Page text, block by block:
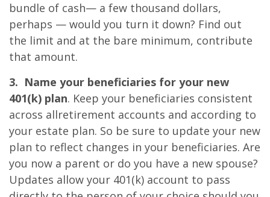
bundle of cash— a few thousand dollars,
perhaps — would you turn it down? Find out
the limit and at the bare minimum, contribute
that amount.
3. Name your beneficiaries for your new
401(k) plan. Keep your beneficiaries consistent
across allretirement accounts and according to
your estate plan. So be sure to update your new
plan to reflect changes in your beneficiaries. Are
you now a parent or do you have a new spouse?
Updates allow your 401(k) account to pass